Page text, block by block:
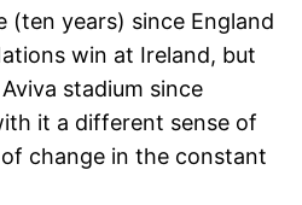
(ten years) since England
win at Ireland, but
stadium since
it a different sense of
change in the constant